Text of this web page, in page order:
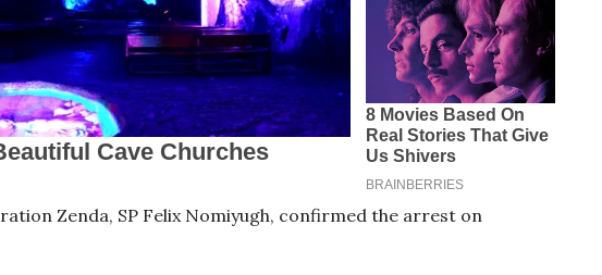
Zenda, SP Felix Nomiyugh, confirmed the arrest on